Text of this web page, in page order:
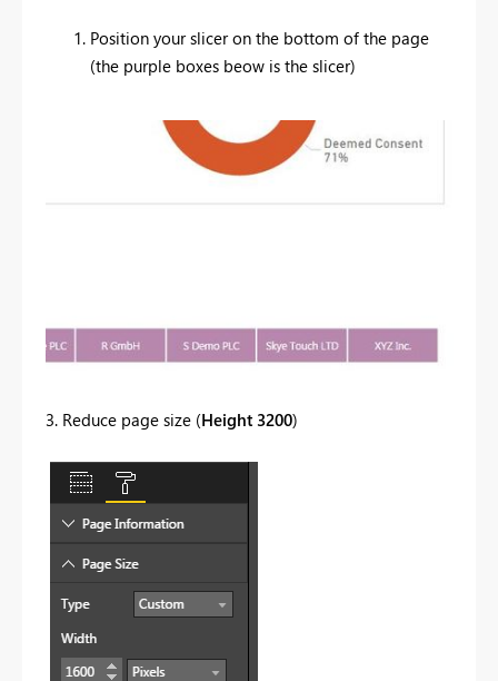
Position your slicer on the bottom of the page
(the purple boxes beow is the slicer)
3. Reduce page size (Height 3200)